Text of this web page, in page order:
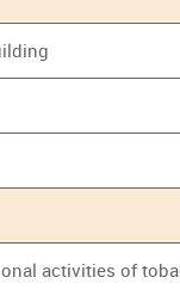
activities of